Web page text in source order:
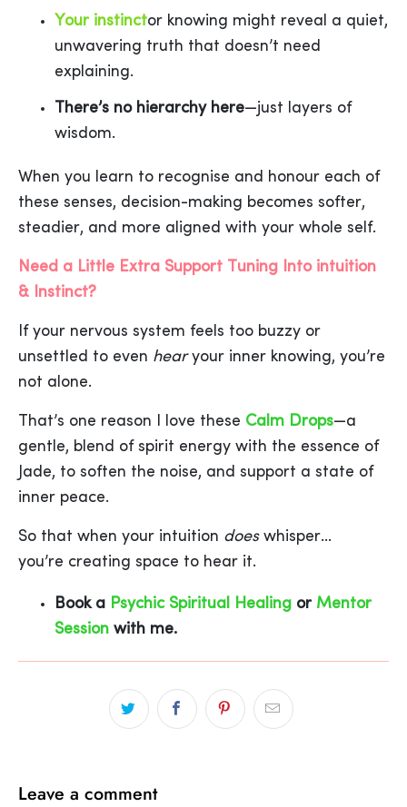
Your instinctor knowing might reveal a quiet,
unwavering truth that doesn’t need
explaining.
There’s no hierarchy here—just layers of
wisdom.
When you learn to recognise and honour each of
these senses, decision-making becomes softer,
steadier, and more aligned with your whole self.
Need a Little Extra Support Tuning Into intuition
& Instinct?
If your nervous system feels too buzzy or
unsettled to even hearyour inner knowing, you’re
not alone.
That’s one reason I love these Calm Drops—a
gentle, blend of spirit energy with the essence of
Jade, to soften the noise, and support a state of
inner peace.
So that when your intuition doeswhisper…
you’re creating space to hear it.
Book a Psychic Spiritual Healing or Mentor
Session with me.
Leave a comment